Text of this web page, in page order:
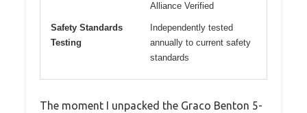
Alliance Verified
Safety Standards
Testing
Independently tested
annually to current safety
standards
The moment I unpacked the Graco Benton 5-